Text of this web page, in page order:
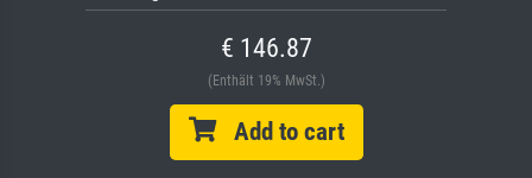
€ 146.87
(Enthält 19% MwSt.)
Add to cart